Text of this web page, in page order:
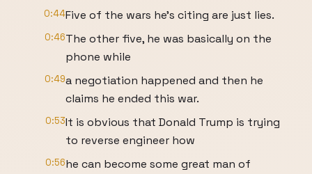
0:44Five of the wars he's citing are just lies.
0:46The other five, he was basically on the
phone while
0:49a negotiation happened and then he
claims he ended this war.
0:53It is obvious that Donald Trump is trying
to reverse engineer how
0:56he can become some great man of